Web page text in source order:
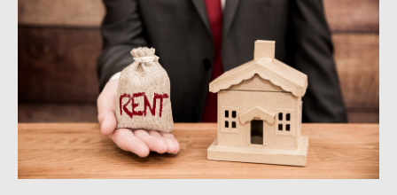
News:
Equivalent
Rents
Are